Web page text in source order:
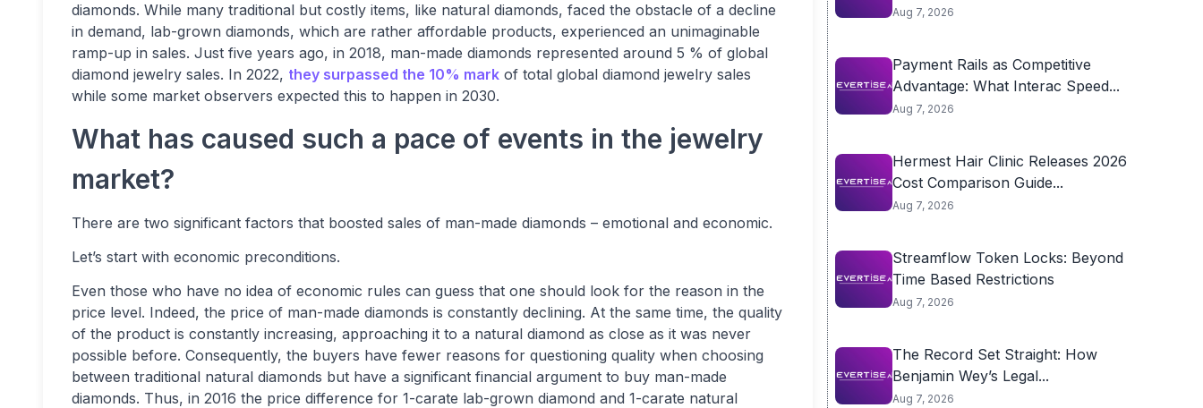
diamonds. While many traditional but costly items, like natural diamonds, faced the obstacle of a decline
in demand, lab-grown diamonds, which are rather affordable products, experienced an unimaginable
ramp-up in sales. Just five years ago, in 2018, man-made diamonds represented around 5 % of global
diamond jewelry sales. In 2022, they surpassed the 10% mark of total global diamond jewelry sales
while some market observers expected this to happen in 2030.
What has caused such a pace of events in the jewelry
market?
There are two significant factors that boosted sales of man-made diamonds – emotional and economic.
Let’s start with economic preconditions.
Even those who have no idea of economic rules can guess that one should look for the reason in the
price level. Indeed, the price of man-made diamonds is constantly declining. At the same time, the quality
of the product is constantly increasing, approaching it to a natural diamond as close as it was never
possible before. Consequently, the buyers have fewer reasons for questioning quality when choosing
between traditional natural diamonds but have a significant financial argument to buy man-made
diamonds. Thus, in 2016 the price difference for 1-carate lab-grown diamond and 1-carate natural
Aug 7, 2026
Payment Rails as Competitive
Advantage: What Interac Speed...
Aug 7, 2026
Hermest Hair Clinic Releases 2026
Cost Comparison Guide...
Aug 7, 2026
Streamflow Token Locks: Beyond
Time Based Restrictions
Aug 7, 2026
The Record Set Straight: How
Benjamin Wey’s Legal...
Aug 7, 2026